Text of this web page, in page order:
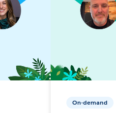
On-demand